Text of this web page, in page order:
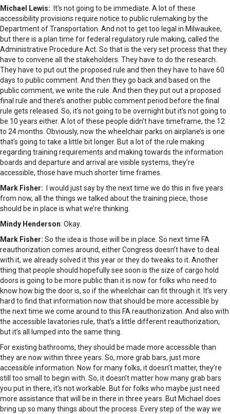
Michael Lewis: It’s not going to be immediate. A lot of these
accessibility provisions require notice to public rulemaking by the
Department of Transportation. And not to get too legal in Milwaukee,
but there is a plan time for federal regulatory rule making, called the
Administrative Procedure Act. So that is the very set process that they
have to convene all the stakeholders. They have to do the research.
They have to put out the proposed rule and then they have to have 60
days to public comment. And then they go back and based on the
public comment, we write the rule. And then they put out a proposed
final rule and there’s another public comment period before the final
rule gets released. So, it’s not going to be overnight but it’s not going to
be 10 years either. A lot of these people didn’t have timeframe, the 12
to 24 months. Obviously, now the wheelchair parks on airplane’s is one
that’s going to take a little bit longer. But a lot of the rule making
regarding training requirements and making towards the information
boards and departure and arrival are visible systems, they’re
accessible, those have much shorter time frames.
Mark Fisher: I would just say by the next time we do this in five years
from now, all the things we talked about the training piece, those
should be in place is what we’re thinking.
Mindy Henderson: Okay.
Mark Fisher: So the idea is those will be in place. So next time FA
reauthorization comes around, either Congress doesn’t have to deal
with it, we already solved it this year or they do tweaks to it. Another
thing that people should hopefully see soon is the size of cargo hold
doors is going to be more public than it is now for folks who need to
know how big the door is, so if the wheelchair can fit through it. It’s very
hard to find that information now that should be more accessible by
the next time we come around to this FA reauthorization. And also with
the accessible lavatories rule, that’s a little different reauthorization,
but it’s all lumped into the same thing.
For existing bathrooms, they should be made more accessible than
they are now within three years. So, more grab bars, just more
accessible information. Now for many folks, it doesn’t matter, they’re
still too small to begin with. So, it doesn’t matter how many grab bars
you put in there, it’s not workable. But for folks who maybe just need
more assistance that will be in there in three years. But Michael does
bring up so many things about the process. Every step of the way we